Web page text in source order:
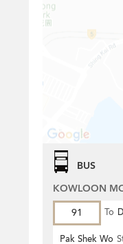
BUS
KOWLOON
91
To
Pak Shek Wo